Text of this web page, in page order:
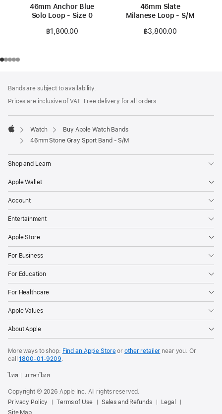
46mm Anchor Blue
Solo Loop - Size 0
฿1,800.00
46mm Slate
Milanese Loop - S/M
฿3,800.00
Bands are subject to availability.
Prices are inclusive of VAT. Free delivery for all orders.
Apple
Watch
Buy Apple Watch Bands
46mm Stone Gray Sport Band - S/M
Shop and Learn
Apple Wallet
Account
Entertainment
Apple Store
For Business
For Education
For Healthcare
Apple Values
About Apple
More ways to shop: Find an Apple Storeor other retailer near you. Or
call1800-01-9209.
ไทย ภาษาไทย
Copyright © 2026 Apple Inc. All rights reserved.
Privacy Policy
Terms of Use Sales and Refunds
Legal